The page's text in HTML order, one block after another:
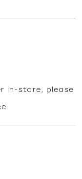
in-store, please